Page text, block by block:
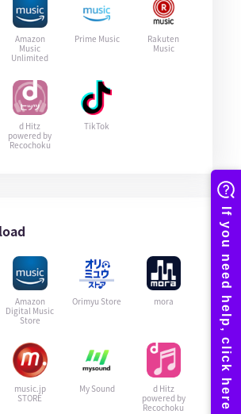
Amazon
Music
Unlimited
Prime Music
Rakuten
Music
d Hitz
powered by
Recochoku
TikTok
Amazon
Digital Music
Store
Orimyu Store mora
music.jp
STORE
My Sound
d Hitz
powered by
Recochoku